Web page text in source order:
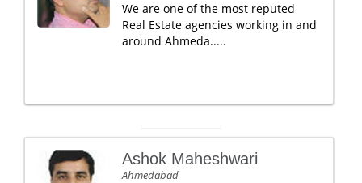
We are one of the most reputed
Real Estate agencies working in and
around Ahmeda.....
Ashok Maheshwari
Ahmedabad